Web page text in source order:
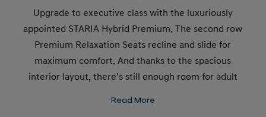
Upgrade to executive class with the luxuriously
appointed STARIA Hybrid Premium. The second row
Premium Relaxation Seats recline and slide for
maximum comfort. And thanks to the spacious
interior layout, there’s still enough room for adult
Read More